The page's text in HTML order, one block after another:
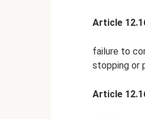
Article
failure to
stopping or
Article